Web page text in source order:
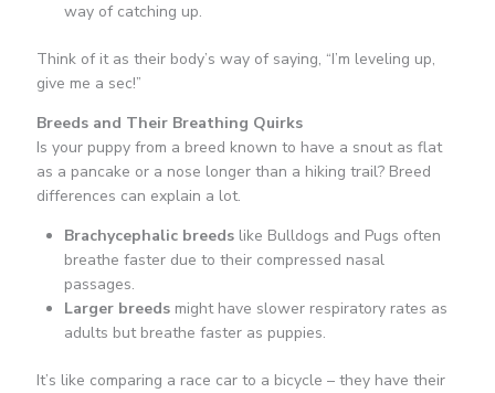
way of catching up.
Think of it as their body’s way of saying, “I’m leveling up,
give me a sec!”
Breeds and Their Breathing Quirks
Is your puppy from a breed known to have a snout as flat
as a pancake or a nose longer than a hiking trail? Breed
differences can explain a lot.
Brachycephalic breedslike Bulldogs and Pugs often
breathe faster due to their compressed nasal
passages.
Larger breedsmight have slower respiratory rates as
adults but breathe faster as puppies.
It’s like comparing a race car to a bicycle – they have their